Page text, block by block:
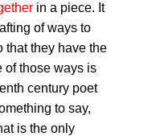
in a piece. It
of ways to
that they have the
of those ways is
century poet
to say,
is the only